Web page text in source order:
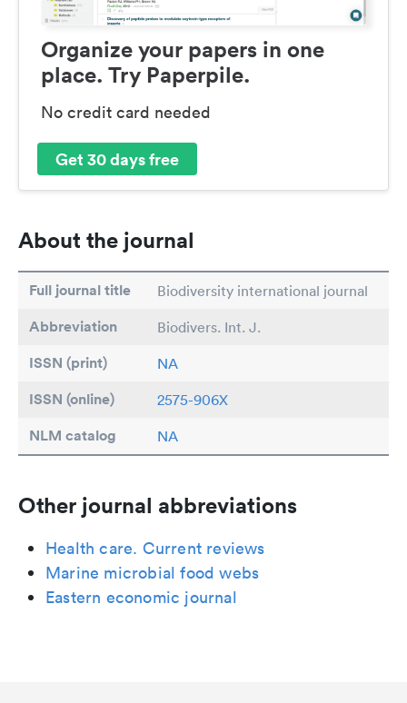
Organize your papers in one
place. Try Paperpile.
No credit card needed
Get 30 days free
About the journal
Full journal title Biodiversity international journal
Abbreviation Biodivers. Int. J.
ISSN (print) NA
ISSN (online) 2575-906X
NLM catalog NA
Other journal abbreviations
Health care. Current reviews
Marine microbial food webs
Eastern economic journal